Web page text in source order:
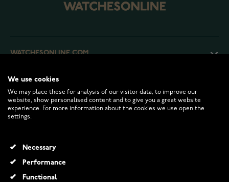
WATCHESONLINE.COM
CUSTOMER SERVICE
RETURNS AND TERMS
INFO
We use cookies
We may place these for analysis of our visitor data, to improve our
website, show personalised content and to give you a great website
experience. For more information about the cookies we use open the
settings.
Necessary
Performance
Functional